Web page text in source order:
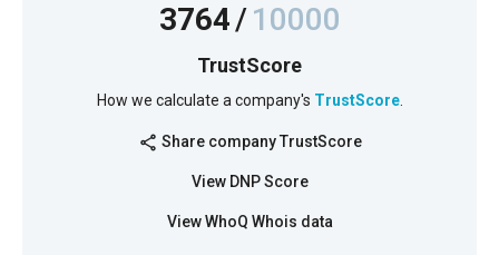
3764/10000
TrustScore
How we calculate a company's TrustScore.
share Share company TrustScore
View DNP Score
View WhoQ Whois data